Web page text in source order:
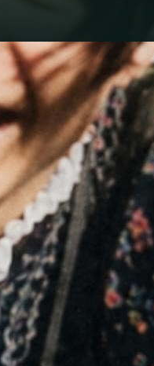
publicly threw leaflets
Munich, an act of
directly to her
02
FROM ENROLLED TO
Born in 1921, Sophie